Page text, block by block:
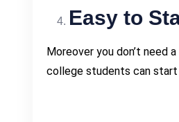
Easy to
Moreover you don’t need
college students can start